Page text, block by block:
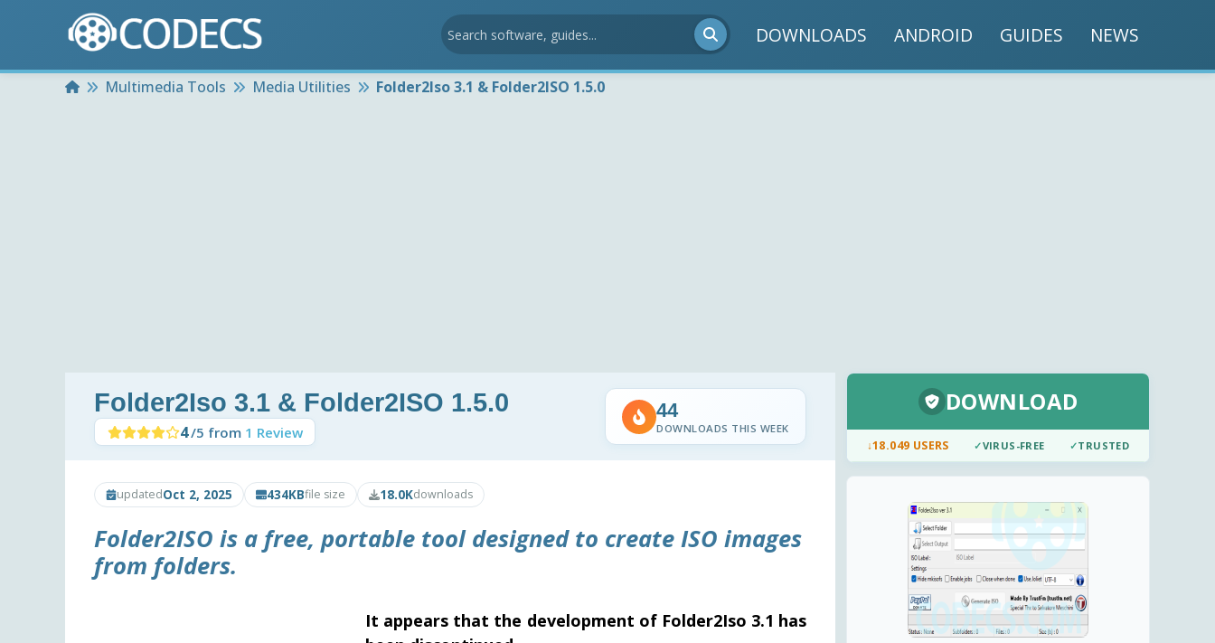
DOWNLOADS ANDROID GUIDES NEWS
HomeMultimedia Tools Media Utilities Folder2Iso 3.1 & Folder2ISO 1.5.0
Folder2Iso 3.1 & Folder2ISO 1.5.0
4/5 from 1 Review
44
DOWNLOADS THIS WEEK
updatedOct 2, 2025 434KBfile size 18.0Kdownloads
Folder2ISO is a free, portable tool designed to create ISO images
from folders.
It appears that the development of Folder2Iso 3.1 has
DOWNLOAD
↓18.049 USERS ✓VIRUS-FREE ✓TRUSTED